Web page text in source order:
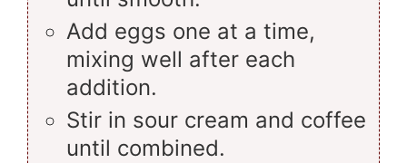
Add eggs one at a time,
mixing well after each
addition.
Stir in sour cream and coffee
until combined.